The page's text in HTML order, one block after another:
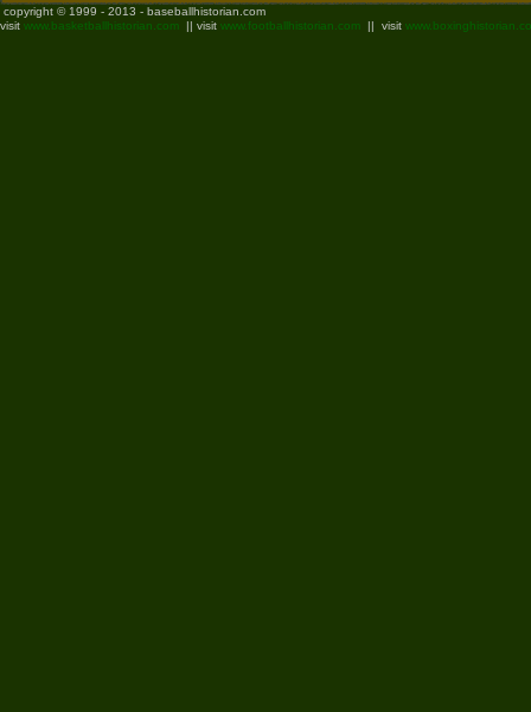
copyright © 1999 - 2013 - baseballhistorian.com
visit www.basketballhistorian.com || visit www.footballhistorian.com || visit